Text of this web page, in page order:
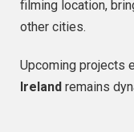
filming location,
other cities.
Upcoming projects
Ireland remains